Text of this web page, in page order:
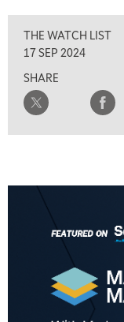
THE WATCH LIST
17 SEP 2024
SHARE